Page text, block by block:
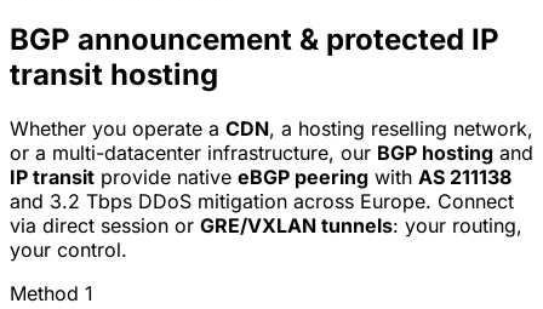
BGP announcement & protected IP
transit hosting
Whether you operate a CDN, a hosting reselling network,
or a multi-datacenter infrastructure, our BGP hosting and
IP transit provide native eBGP peering with AS 211138
and 3.2 Tbps DDoS mitigation across Europe. Connect
via direct session or GRE/VXLAN tunnels: your routing,
your control.
Method 1